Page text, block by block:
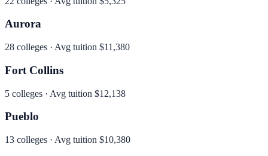
Aurora
28 colleges · Avg tuition $11,380
Fort Collins
5 colleges · Avg tuition $12,138
Pueblo
13 colleges · Avg tuition $10,380